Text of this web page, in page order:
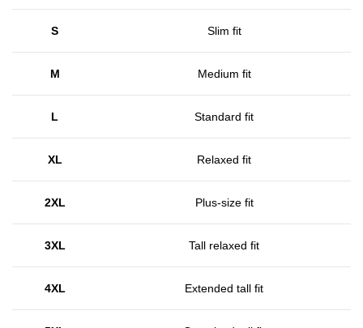
S Slim fit
M Medium fit
L Standard fit
XL Relaxed fit
2XL Plus-size fit
3XL Tall relaxed fit
4XL Extended tall fit